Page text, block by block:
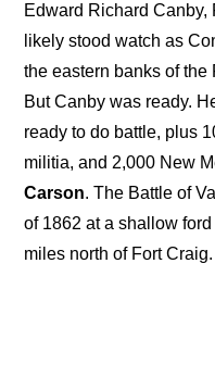
Edward Richard Canby,
likely stood watch as
the eastern banks of the
But Canby was ready.
ready to do battle, plus
militia, and 2,000 New
Carson. The Battle of
of 1862 at a shallow
miles north of Fort Craig.